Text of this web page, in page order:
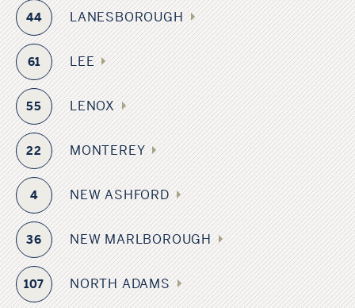
44 LANESBOROUGH
61 LEE
55 LENOX
22 MONTEREY
4 NEW ASHFORD
36 NEW MARLBOROUGH
107 NORTH ADAMS